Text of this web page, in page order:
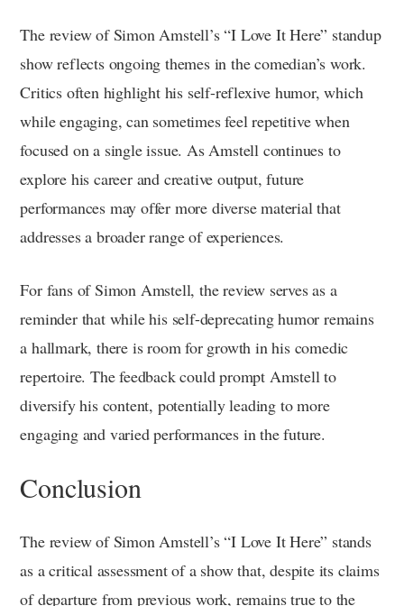
The review of Simon Amstell’s “I Love It Here” standup
show reflects ongoing themes in the comedian’s work.
Critics often highlight his self-reflexive humor, which
while engaging, can sometimes feel repetitive when
focused on a single issue. As Amstell continues to
explore his career and creative output, future
performances may offer more diverse material that
addresses a broader range of experiences.
For fans of Simon Amstell, the review serves as a
reminder that while his self-deprecating humor remains
a hallmark, there is room for growth in his comedic
repertoire. The feedback could prompt Amstell to
diversify his content, potentially leading to more
engaging and varied performances in the future.
Conclusion
The review of Simon Amstell’s “I Love It Here” stands
as a critical assessment of a show that, despite its claims
of departure from previous work, remains true to the